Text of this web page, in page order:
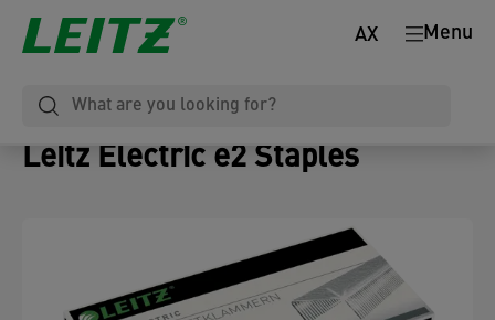
Menu
AX
Leitz Electric e2 Staples